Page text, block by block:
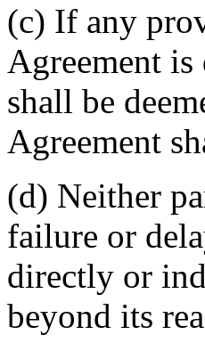
(c) If any
Agreement
shall be
Agreement
(d) Neither
failure or
directly or
beyond its